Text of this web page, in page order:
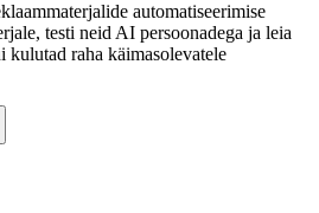
automatiseerimise
testi neid AI persoonadega ja leia
kulutad raha käimasolevatele